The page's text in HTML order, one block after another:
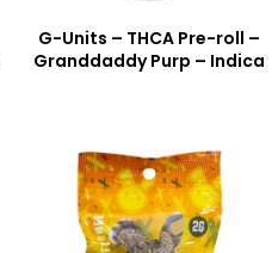
G-Units – THCA Pre-roll –
Granddaddy Purp – Indica